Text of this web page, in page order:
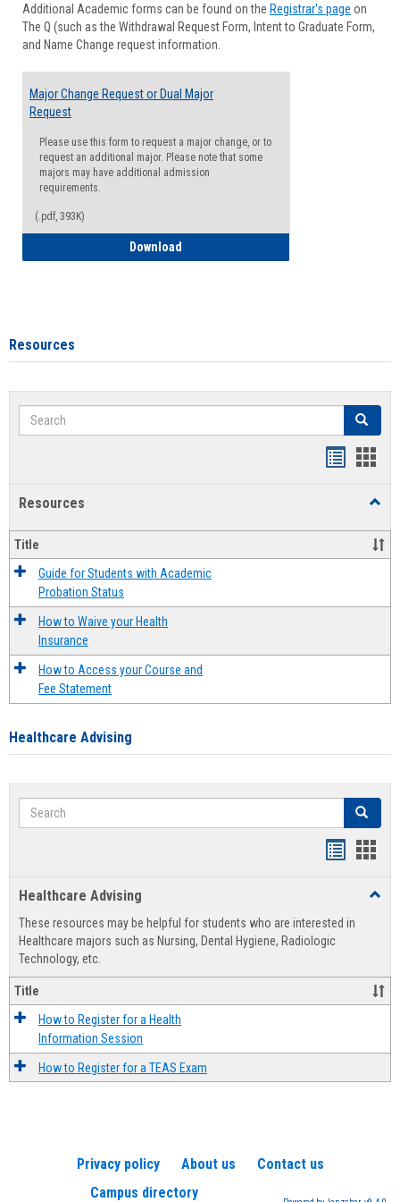
Forms
Additional Academic forms can be found on the Registrar's page on
The Q (such as the Withdrawal Request Form, Intent to Graduate Form,
and Name Change request information.
Major Change Request or Dual Major
Request
Please use this form to request a major change, or to
request an additional major. Please note that some
majors may have additional admission
requirements.
(.pdf, 393K)
Download
Resources
Search Search
Resources
Title
Guide for Students with Academic
Probation Status
How to Waive your Health
Insurance
How to Access your Course and
Fee Statement
Healthcare Advising
Search Search
view
Healthcare Advising
These resources may be helpful for students who are interested in
Healthcare majors such as Nursing, Dental Hygiene, Radiologic
Technology, etc.
Title
How to Register for a Health
Information Session
How to Register for a TEAS Exam
Privacy policy About us
Contact us
Campus directory